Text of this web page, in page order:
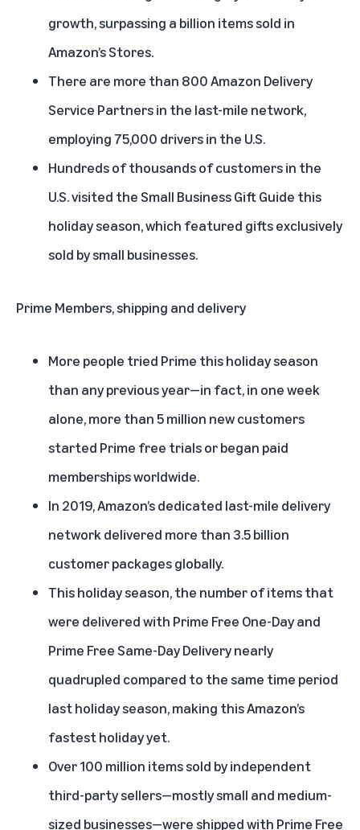
growth, surpassing a billion items sold in
Amazon’s Stores.
There are more than 800 Amazon Delivery
Service Partners in the last-mile network,
employing 75,000 drivers in the U.S.
Hundreds of thousands of customers in the
U.S. visited the Small Business Gift Guide this
holiday season, which featured gifts exclusively
sold by small businesses.
Prime Members, shipping and delivery
More people tried Prime this holiday season
than any previous year—in fact, in one week
alone, more than 5 million new customers
started Prime free trials or began paid
memberships worldwide.
In 2019, Amazon’s dedicated last-mile delivery
network delivered more than 3.5 billion
customer packages globally.
This holiday season, the number of items that
were delivered with Prime Free One-Day and
Prime Free Same-Day Delivery nearly
quadrupled compared to the same time period
last holiday season, making this Amazon’s
fastest holiday yet.
Over 100 million items sold by independent
third-party sellers—mostly small and medium-
sized businesses—were shipped with Prime Free